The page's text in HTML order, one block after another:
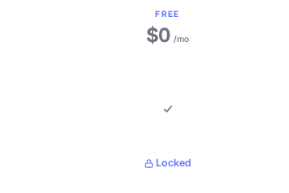
FREE
$0 /mo
Locked